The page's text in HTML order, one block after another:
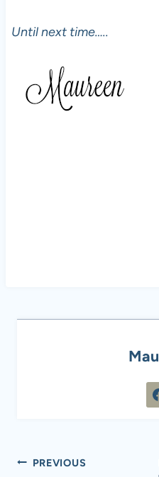
Until next time…..
Post
PREVIOUS